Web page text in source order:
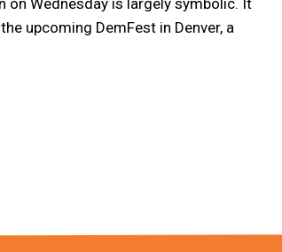
upcoming DemFest in Denver, a